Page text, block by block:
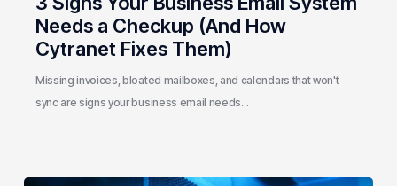
Fixes
Them)
Needs a Checkup (And How
Cytranet Fixes Them)
Missing invoices, bloated mailboxes, and calendars that won't
sync are signs your business email needs…